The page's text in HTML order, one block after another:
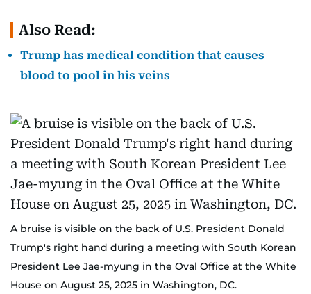
Also Read:
Trump has medical condition that causes
blood to pool in his veins
A bruise is visible on the back of U.S. President Donald
Trump's right hand during a meeting with South Korean
President Lee Jae-myung in the Oval Office at the White
House on August 25, 2025 in Washington, DC.